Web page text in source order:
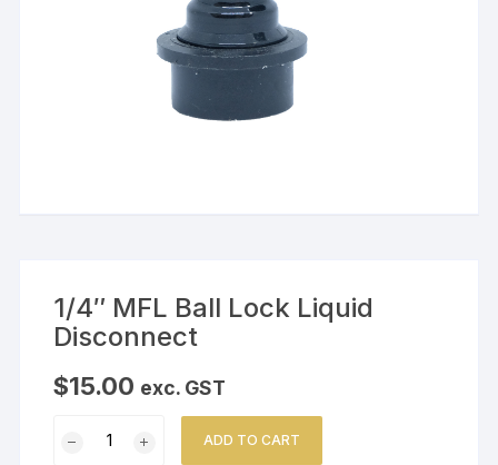
1/4″ MFL Ball Lock Liquid
Disconnect
$15.00 exc. GST
ADD TO CART